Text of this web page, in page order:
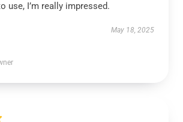
use, I’m really impressed.
May 18, 2025